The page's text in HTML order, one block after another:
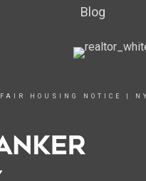
Blog
FAIR HOUSING NOTICE